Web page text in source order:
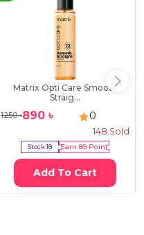
Matrix Opti Care Smooth
Straig...
1250৳890 ৳ 0
148 Sold
Stock:18 Earn 89Point
Add To Cart